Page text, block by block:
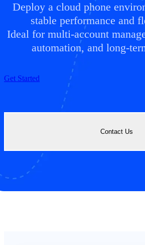
Deploy a cloud phone
stable performance and
Ideal for multi-account
automation, and long-
Get Started
Contact Us